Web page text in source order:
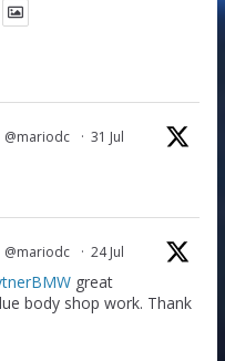
@mariodc · 31 Jul
@mariodc · 24 Jul
great
body shop work. Thank